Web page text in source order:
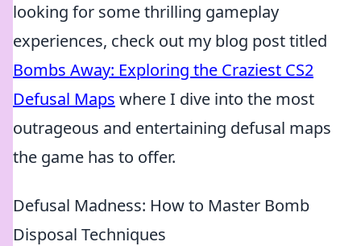
looking for some thrilling gameplay
experiences, check out my blog post titled
Bombs Away: Exploring the Craziest CS2
Defusal Maps where I dive into the most
outrageous and entertaining defusal maps
the game has to offer.
Defusal Madness: How to Master Bomb
Disposal Techniques